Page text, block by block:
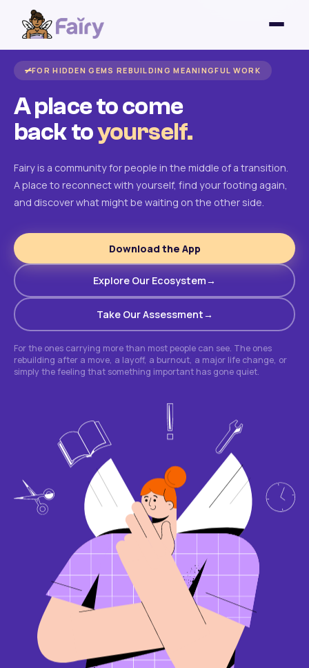
FOR HIDDEN GEMS REBUILDING MEANINGFUL WORK
A place to come
back toyourself.
Fairy is a community for people in the middle of a transition.
A place to reconnect with yourself, find your footing again,
and discover what might be waiting on the other side.
Download the App
Explore Our Ecosystem
Take Our Assessment
For the ones carrying more than most people can see. The ones
rebuilding after a move, a layoff, a burnout, a major life change, or
simply the feeling that something important has gone quiet.